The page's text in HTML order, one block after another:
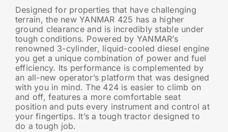
Designed for properties that have challenging
terrain, the new YANMAR 425 has a higher
ground clearance and is incredibly stable under
tough conditions. Powered by YANMAR’s
renowned 3-cylinder, liquid-cooled diesel engine
you get a unique combination of power and fuel
efficiency. Its performance is complemented by
an all-new operator’s platform that was designed
with you in mind. The 424 is easier to climb on
and off, features a more comfortable seat
position and puts every instrument and control at
your fingertips. It’s a tough tractor designed to
do a tough job.